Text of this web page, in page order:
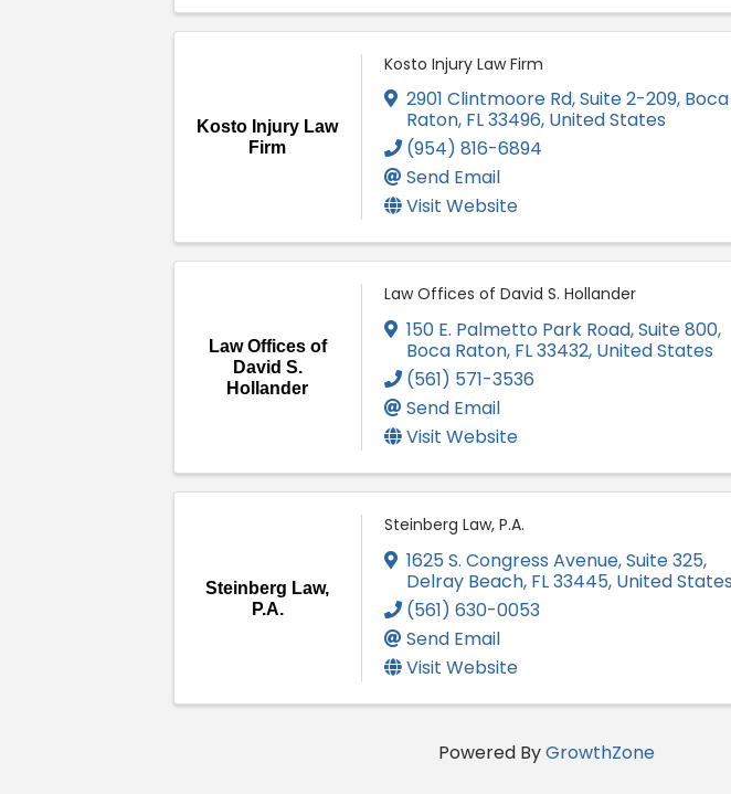
Kosto Injury Law
Firm
Kosto Injury Law Firm
2901 Clintmoore Rd, Suite 2-209, Boca
Raton, FL33496, United States
(954) 816-6894
Send Email
Visit Website
Law Offices of
David S.
Hollander
Law Offices of David S. Hollander
150 E. Palmetto Park Road, Suite 800,
Boca Raton, FL33432, United States
(561) 571-3536
Send Email
Visit Website
Steinberg Law,
P.A.
Steinberg Law, P.A.
1625 S. Congress Avenue,Suite 325,
Delray Beach, FL33445, United States
(561) 630-0053
Send Email
Visit Website
Powered ByGrowthZone